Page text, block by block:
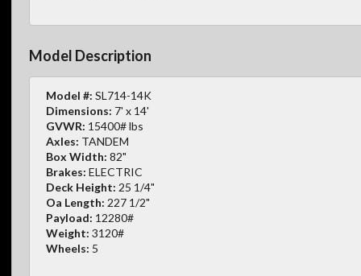
Model Description
Model #: SL714-14K
Dimensions: 7' x 14'
GVWR: 15400# lbs
Axles: TANDEM
Box Width: 82"
Brakes: ELECTRIC
Deck Height: 25 1/4"
Oa Length: 227 1/2"
Payload: 12280#
Weight: 3120#
Wheels: 5